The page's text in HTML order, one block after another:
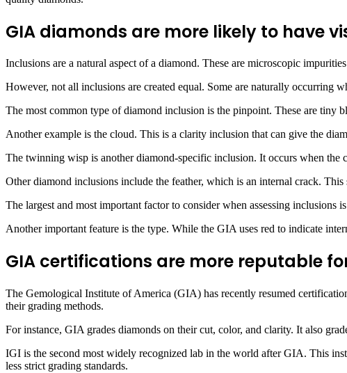
GIA diamonds are more likely to have
Inclusions are a natural aspect of a diamond. These are microscopic
However, not all inclusions are created equal. Some are naturally occurring
The most common type of diamond inclusion is the pinpoint. These are tiny
Another example is the cloud. This is a clarity inclusion that can give the
The twinning wisp is another diamond-specific inclusion. It occurs when the
Other diamond inclusions include the feather, which is an internal crack. This
The largest and most important factor to consider when assessing
Another important feature is the type. While the GIA uses red to indicate
GIA certifications are more reputable
The Gemological Institute of America (GIA) has recently resumed
their grading methods.
For instance, GIA grades diamonds on their cut, color, and clarity. It also
IGI is the second most widely recognized lab in the world after GIA. This
less strict grading standards.